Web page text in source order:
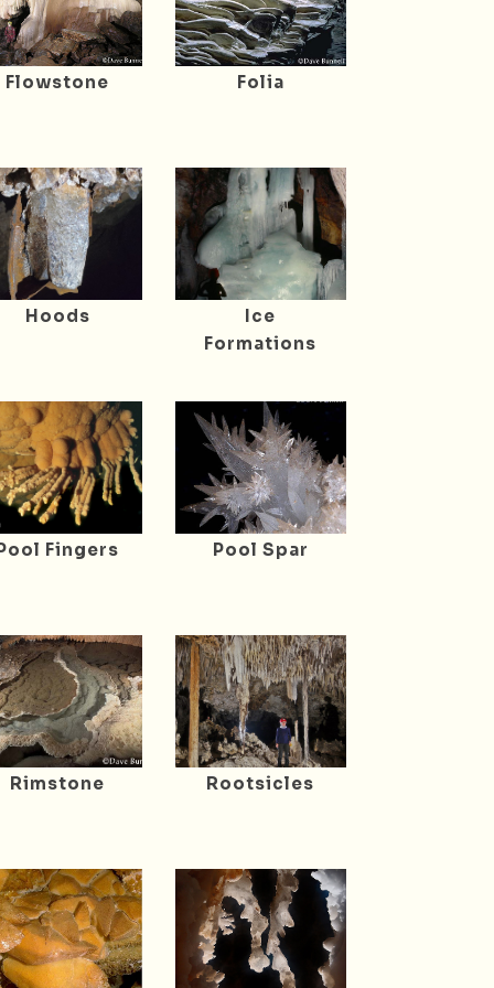
Flowstone Folia
Hoods
Ice
Formations
Fingers Pool Spar
Rimstone Rootsicles